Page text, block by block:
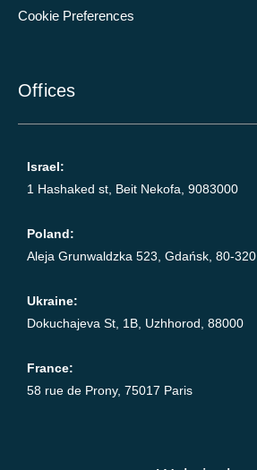
Cookie Preferences
Offices
Israel:
1 Hashaked st, Beit Nekofa, 9083000
Poland:
Aleja Grunwaldzka 523, Gdańsk, 80-320
Ukraine:
Dokuchajeva St, 1B, Uzhhorod, 88000
France:
58 rue de Prony, 75017 Paris